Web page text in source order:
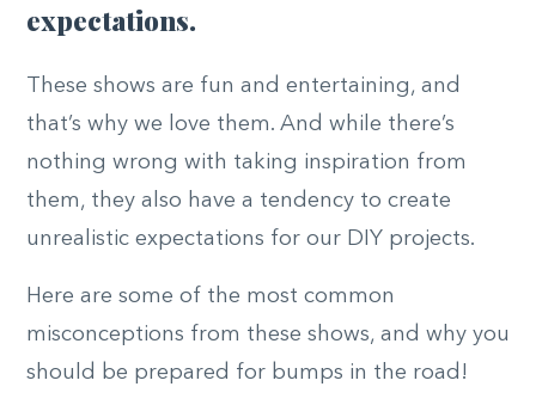
expectations.
These shows are fun and entertaining, and
that’s why we love them. And while there’s
nothing wrong with taking inspiration from
them, they also have a tendency to create
unrealistic expectations for our DIY projects.
Here are some of the most common
misconceptions from these shows, and why you
should be prepared for bumps in the road!